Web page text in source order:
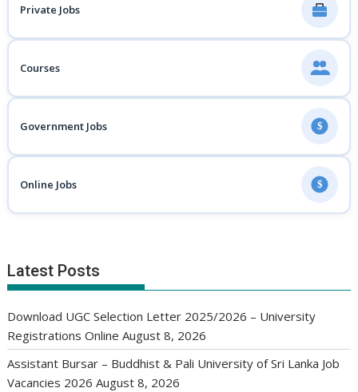
Private Jobs
Courses
Government Jobs $
Online Jobs $
Latest Posts
Download UGC Selection Letter 2025/2026 – University
Registrations Online August 8, 2026
Assistant Bursar – Buddhist & Pali University of Sri Lanka Job
Vacancies 2026 August 8, 2026